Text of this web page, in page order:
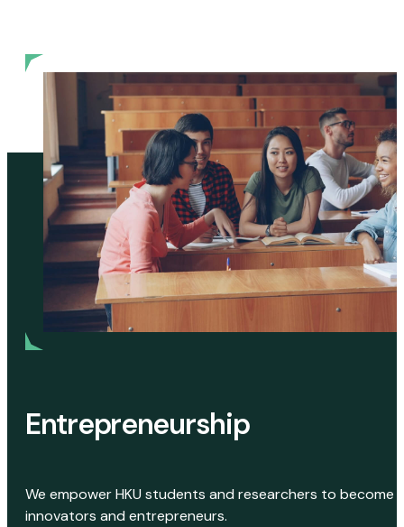
Entrepreneurship
We empower HKU students and researchers to become
innovators and entrepreneurs.